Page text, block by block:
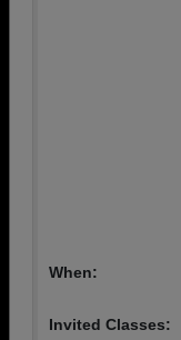
When:
Invited Classes: